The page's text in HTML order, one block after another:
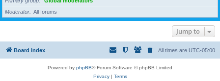
Moderator
All forums
Jump to
Board index All times are UTC-05:00
Powered by phpBB® Forum Software © phpBB Limited
Privacy| Terms